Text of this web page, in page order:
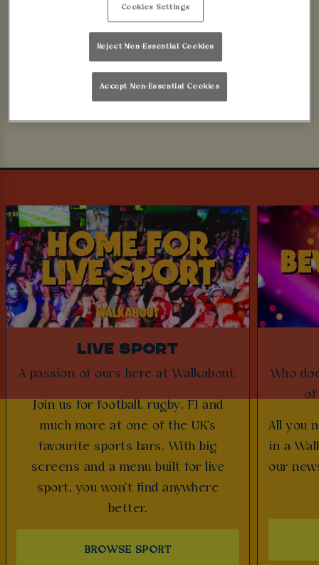
think you'll like..
LIVE SPORT
A passion of ours here at Walkabout.
Join us for football, rugby, F1 and
much more at one of the UK's
favourite sports bars. With big
screens and a menu built for live
sport, you won't find anywhere
better.
BROWSE SPORT
Who
of
All you
in a
our
Cookies Settings
Reject Non-Essential Cookies
Accept Non-Essential Cookies